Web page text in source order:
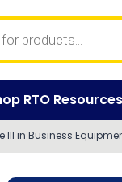
RTO Resources
III in Business